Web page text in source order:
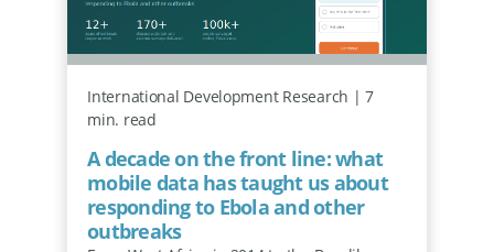
International Development Research | 7
min. read
A decade on the front line: what
mobile data has taught us about
responding to Ebola and other
outbreaks